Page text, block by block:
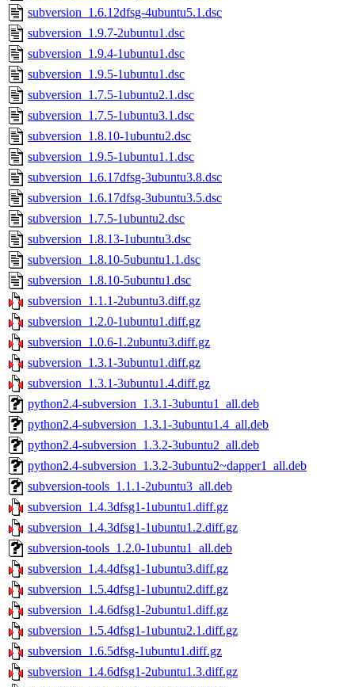
subversion_1.6.12dfsg-4ubuntu5.1.dsc
subversion_1.9.7-2ubuntu1.dsc
subversion_1.9.4-1ubuntu1.dsc
subversion_1.9.5-1ubuntu1.dsc
subversion_1.7.5-1ubuntu2.1.dsc
subversion_1.7.5-1ubuntu3.1.dsc
subversion_1.8.10-1ubuntu2.dsc
subversion_1.9.5-1ubuntu1.1.dsc
subversion_1.6.17dfsg-3ubuntu3.8.dsc
subversion_1.6.17dfsg-3ubuntu3.5.dsc
subversion_1.7.5-1ubuntu2.dsc
subversion_1.8.13-1ubuntu3.dsc
subversion_1.8.10-5ubuntu1.1.dsc
subversion_1.8.10-5ubuntu1.dsc
subversion_1.1.1-2ubuntu3.diff.gz
subversion_1.2.0-1ubuntu1.diff.gz
subversion_1.0.6-1.2ubuntu3.diff.gz
subversion_1.3.1-3ubuntu1.diff.gz
subversion_1.3.1-3ubuntu1.4.diff.gz
python2.4-subversion_1.3.1-3ubuntu1_all.deb
python2.4-subversion_1.3.1-3ubuntu1.4_all.deb
python2.4-subversion_1.3.2-3ubuntu2_all.deb
python2.4-subversion_1.3.2-3ubuntu2~dapper1_all.deb
subversion-tools_1.1.1-2ubuntu3_all.deb
subversion_1.4.3dfsg1-1ubuntu1.diff.gz
subversion_1.4.3dfsg1-1ubuntu1.2.diff.gz
subversion-tools_1.2.0-1ubuntu1_all.deb
subversion_1.4.4dfsg1-1ubuntu3.diff.gz
subversion_1.5.4dfsg1-1ubuntu2.diff.gz
subversion_1.4.6dfsg1-2ubuntu1.diff.gz
subversion_1.5.4dfsg1-1ubuntu2.1.diff.gz
subversion_1.6.5dfsg-1ubuntu1.diff.gz
subversion_1.4.6dfsg1-2ubuntu1.3.diff.gz